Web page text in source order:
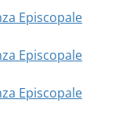
Episcopale
Episcopale
Episcopale